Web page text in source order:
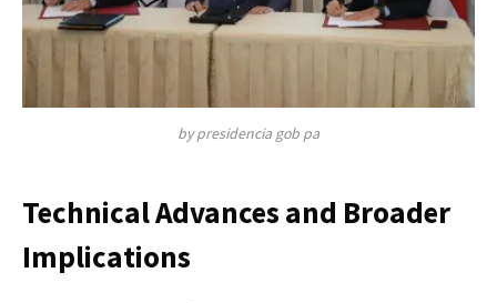
by presidencia gob pa
Technical Advances and Broader
Implications